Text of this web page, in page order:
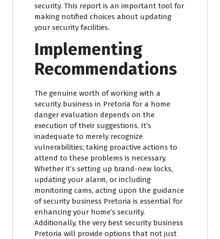
security. This report is an important tool for
making notified choices about updating
your security facilities.
Implementing
Recommendations
The genuine worth of working with a
security business in Pretoria for a home
danger evaluation depends on the
execution of their suggestions. It’s
inadequate to merely recognize
vulnerabilities; taking proactive actions to
attend to these problems is necessary.
Whether it’s setting up brand-new locks,
updating your alarm, or including
monitoring cams, acting upon the guidance
of security business Pretoria is essential for
enhancing your home’s security.
Additionally, the very best security business
Pretoria will provide options that not just